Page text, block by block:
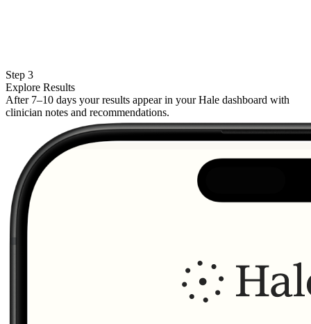
Step 3
Explore Results
After 7–10 days your results appear in your Hale dashboard with
clinician notes and recommendations.